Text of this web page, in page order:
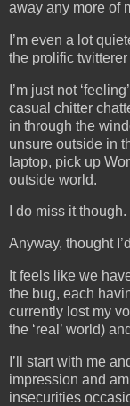
away any more of
I’m even a lot
the prolific
I’m just not
casual chitter
in through the
unsure outside in
laptop, pick up
outside world.
I do miss it
Anyway, thought
It feels like we
the bug, each
currently lost my
the ‘real’ world)
I’ll start with me
impression and
insecurities